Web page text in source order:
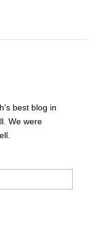
best blog in
We were